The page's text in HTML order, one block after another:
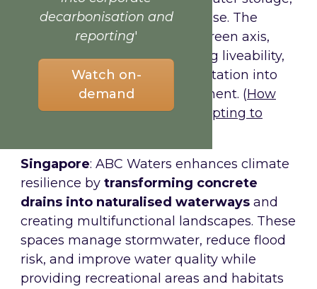
decarbonisation and
reporting'
Watch on-
demand
biodiversity, and community use. The
Seven City Projects create a green axis,
mitigating flooding, enhancing liveability,
and embedding climate adaptation into
urban planning and development. (How
‘sponge city’ Rotterdam is adapting to
Singapore: ABC Waters enhances climate
resilience by transforming concrete
drains into naturalised waterways and
creating multifunctional landscapes. These
spaces manage stormwater, reduce flood
risk, and improve water quality while
providing recreational areas and habitats